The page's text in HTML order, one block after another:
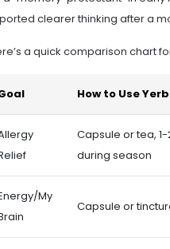
clearer thinking after a
a quick comparison chart
How to Use
Capsule or tea,
during season
My
Capsule or